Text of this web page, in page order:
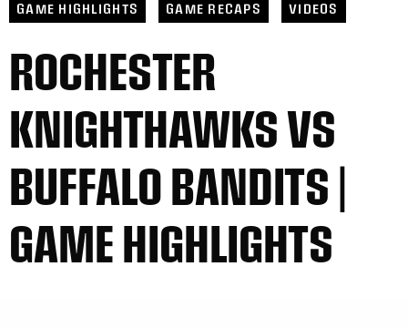
GAME HIGHLIGHTS GAME RECAPS VIDEOS
ROCHESTER
KNIGHTHAWKS VS
BUFFALO BANDITS |
GAME HIGHLIGHTS